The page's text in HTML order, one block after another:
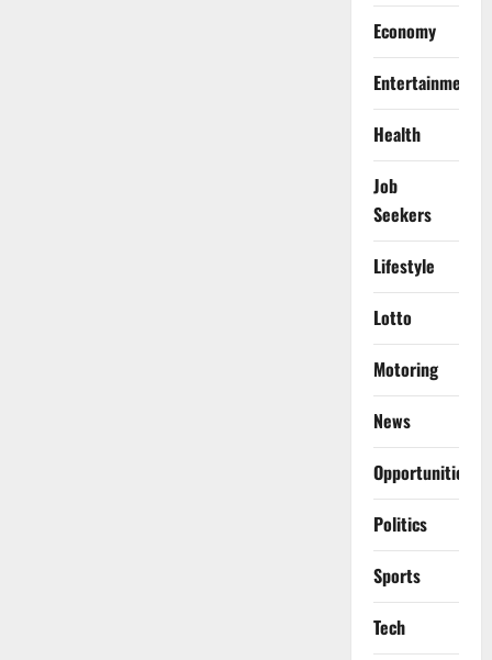
Economy
Entertainment
Health
Job
Seekers
Lifestyle
Lotto
Motoring
News
Opportunities
Politics
Sports
Tech